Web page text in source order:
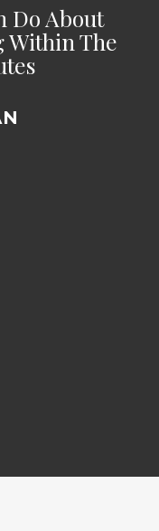
Do About
Within The